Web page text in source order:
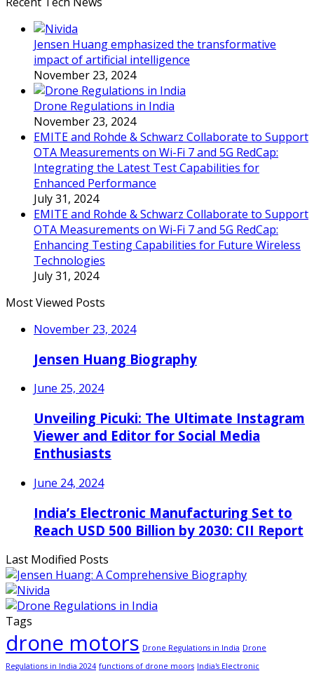
Jensen Huang emphasized the transformative
impact of artificial intelligence
November 23, 2024
Drone Regulations in India
November 23, 2024
EMITE and Rohde & Schwarz Collaborate to Support
OTA Measurements on Wi-Fi 7 and 5G RedCap:
Integrating the Latest Test Capabilities for
Enhanced Performance
July 31, 2024
EMITE and Rohde & Schwarz Collaborate to Support
OTA Measurements on Wi-Fi 7 and 5G RedCap:
Enhancing Testing Capabilities for Future Wireless
Technologies
July 31, 2024
Most Viewed Posts
November 23, 2024
Jensen Huang Biography
June 25, 2024
Unveiling Picuki: The Ultimate Instagram
Viewer and Editor for Social Media
Enthusiasts
June 24, 2024
India’s Electronic Manufacturing Set to
Reach USD 500 Billion by 2030: CII Report
Last Modified Posts
Tags
drone motors Drone Regulations in India Drone
Regulations in India 2024 functions of drone moors India's Electronic